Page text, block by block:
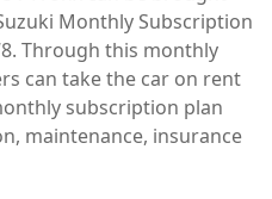
Monthly Subscription
Through this monthly
can take the car on rent
subscription plan
maintenance, insurance